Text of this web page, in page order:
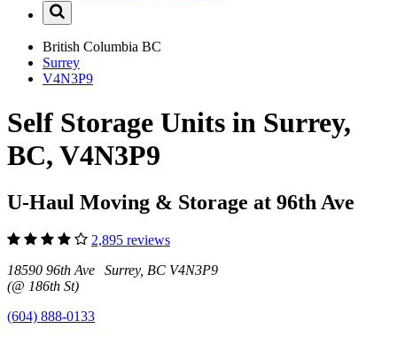
British Columbia BC
Surrey
V4N3P9
Self Storage Units in Surrey,
BC, V4N3P9
U-Haul Moving & Storage at 96th Ave
2,895 reviews
18590 96th Ave Surrey, BC V4N3P9
(@ 186th St)
(604) 888-0133